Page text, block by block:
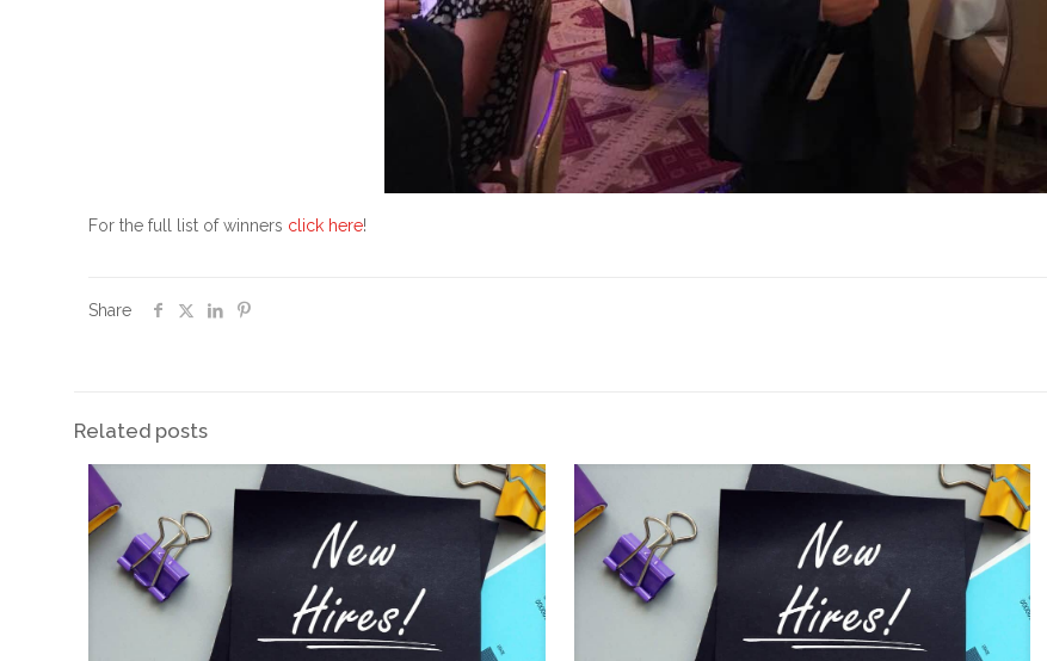
For the full list of winners click here!
Share
Related posts